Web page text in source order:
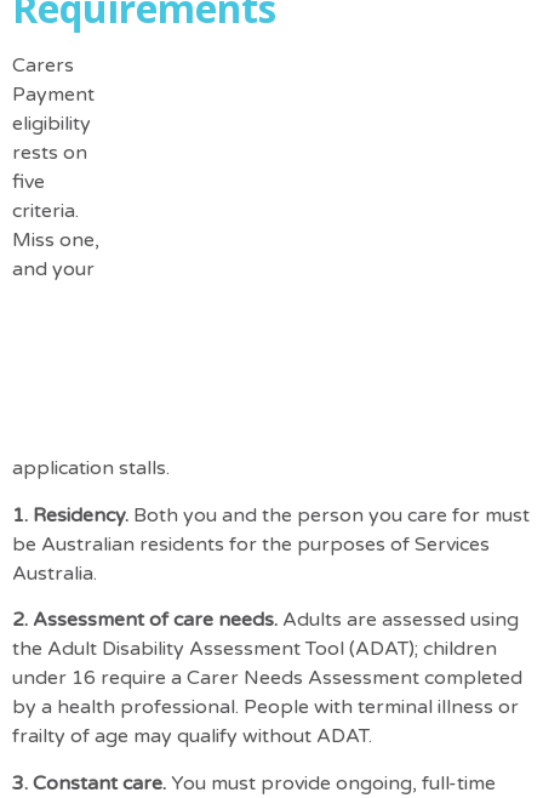
Carers
Payment
eligibility
rests on
five
criteria.
Miss one,
and your
application stalls.
1. Residency. Both you and the person you care for must
be Australian residents for the purposes of Services
Australia.
2. Assessment of care needs. Adults are assessed using
the Adult Disability Assessment Tool (ADAT); children
under 16 require a Carer Needs Assessment completed
by a health professional. People with terminal illness or
frailty of age may qualify without ADAT.
3. Constant care. You must provide ongoing, full-time